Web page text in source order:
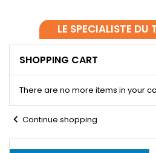
LE SPECIALISTE DU
SHOPPING CART
There are no more items in your
chevron_left Continue shopping